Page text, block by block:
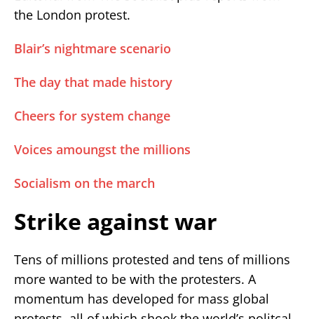
the London protest.
Blair’s nightmare scenario
The day that made history
Cheers for system change
Voices amoungst the millions
Socialism on the march
Strike against war
Tens of millions protested and tens of millions
more wanted to be with the protesters. A
momentum has developed for mass global